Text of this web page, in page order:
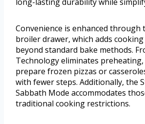
Convenience is enhanced through
broiler drawer, which adds
beyond standard bake methods.
Technology eliminates
prepare frozen pizzas or
with fewer steps. Additionally, the
Sabbath Mode accommodates
traditional cooking restrictions.